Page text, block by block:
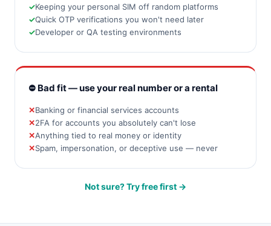
Keeping your personal SIM off random platforms
Quick OTP verifications you won't need later
Developer or QA testing environments
⛔ Bad fit — use your real number or a rental
Banking or financial services accounts
2FA for accounts you absolutely can't lose
Anything tied to real money or identity
Spam, impersonation, or deceptive use — never
Not sure? Try free first →